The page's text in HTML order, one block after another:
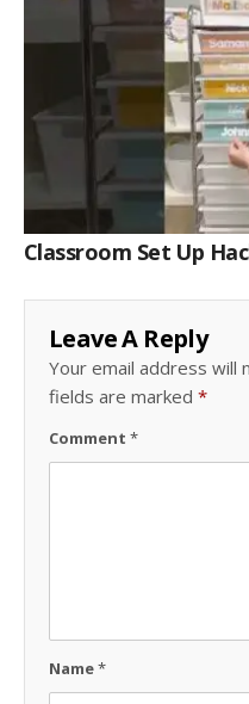
Classroom Set Up
Leave A Reply
Your email address will
fields are marked *
Comment *
Name*